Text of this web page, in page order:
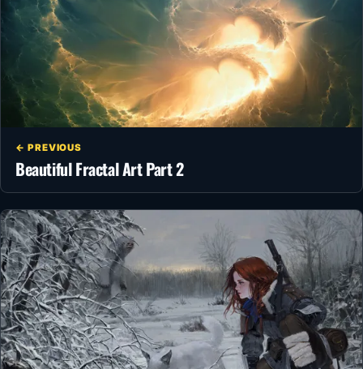
← PREVIOUS
Beautiful Fractal Art Part 2